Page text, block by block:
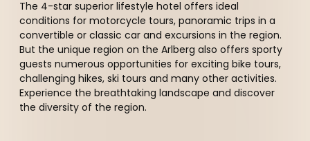
The 4-star superior lifestyle hotel offers ideal
conditions for motorcycle tours, panoramic trips in a
convertible or classic car and excursions in the region.
But the unique region on the Arlberg also offers sporty
guests numerous opportunities for exciting bike tours,
challenging hikes, ski tours and many other activities.
Experience the breathtaking landscape and discover
the diversity of the region.